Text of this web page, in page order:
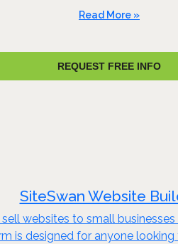
Read More »
REQUEST FREE INFO
SiteSwan Website
websites to small
is designed for anyone